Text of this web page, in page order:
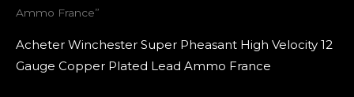
Ammo France”
Acheter Winchester Super Pheasant High Velocity 12
Gauge Copper Plated Lead Ammo France